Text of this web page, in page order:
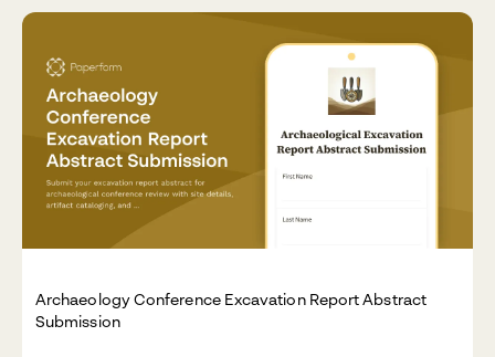
Archaeology Conference Excavation Report Abstract
Submission